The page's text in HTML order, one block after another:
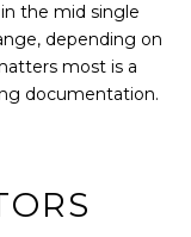
the mid single
depending on
most is a
documentation.